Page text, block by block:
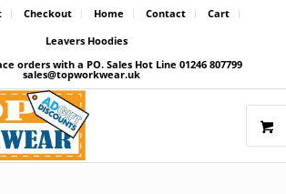
Checkout Home Contact
Cart
Leavers Hoodies
orders with a PO. Sales Hot Line 01246 807799
sales@topworkwear.uk